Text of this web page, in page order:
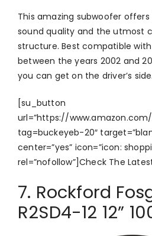
This amazing subwoofer
sound quality and the utmost
structure. Best compatible
between the years 2002 and
you can get on the driver’s side.
[su_button
url=”https://www.amazon.com/
tag=buckeyeb-20″
center=”yes” icon=”icon:
rel=”nofollow”]Check The
7. Rockford
R2SD4-12 12”